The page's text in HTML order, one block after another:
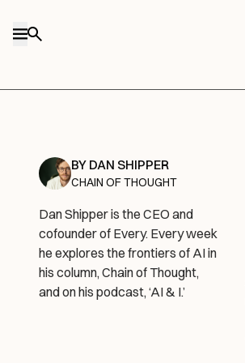
BY DAN SHIPPER
CHAIN OF THOUGHT
Dan Shipper is the CEO and
cofounder of Every. Every week
he explores the frontiers of AI in
his column, Chain of Thought,
and on his podcast, ‘AI & I.’